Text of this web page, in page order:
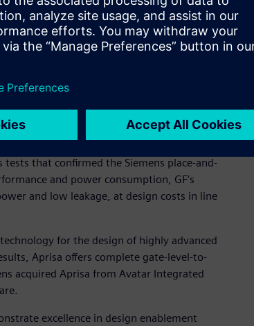
of this certification, the companies
design kits (PDKs) to help mutual
enablement technologies that help our
said Inki Hong, senior director of the
of GF and Siemens provides designers
ICs for a broad number of fast-
that confirmed the Siemens place-and-
and power consumption, GF’s
and low leakage, at design costs in line
for the design of highly advanced
Aprisa offers complete gate-level-to-
acquired Aprisa from Avatar Integrated
excellence in design enablement